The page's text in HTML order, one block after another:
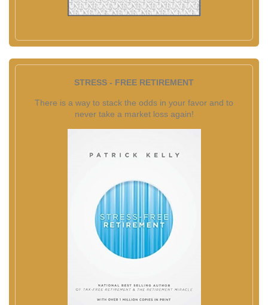
STRESS - FREE RETIREMENT
There is a way to stack the odds in your favor and to
never take a market loss again!